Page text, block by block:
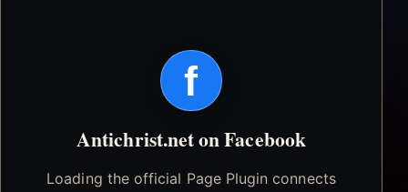
f
Antichrist.net on Facebook
Loading the official Page Plugin connects